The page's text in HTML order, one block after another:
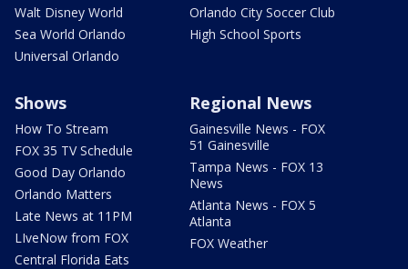
Walt Disney World
Sea World Orlando
Universal Orlando
Orlando City Soccer Club
High School Sports
Shows
How To Stream
FOX 35 TV Schedule
Good Day Orlando
Orlando Matters
Late News at 11PM
LIveNow from FOX
Central Florida Eats
Regional News
Gainesville News - FOX
51 Gainesville
Tampa News - FOX 13
News
Atlanta News - FOX 5
Atlanta
FOX Weather